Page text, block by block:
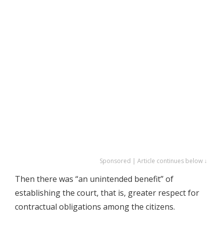
Sponsored | Article continues below ↓
Then there was “an unintended benefit” of
establishing the court, that is, greater respect for
contractual obligations among the citizens.